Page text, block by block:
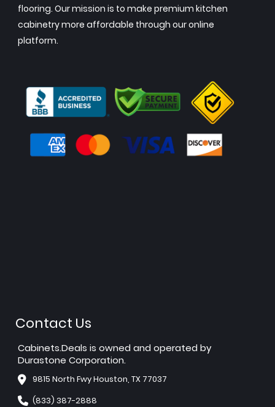
flooring. Our mission is to make premium kitchen
cabinetry more affordable through our online
platform.
Contact Us
Cabinets.Deals is owned and operated by
Durastone Corporation.
9815 North Fwy Houston, TX 77037
(833) 387-2888